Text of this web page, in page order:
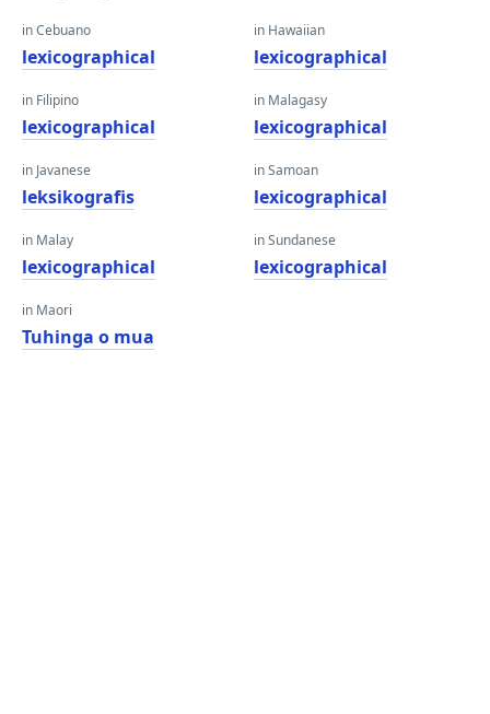
in Cebuano
lexicographical
in Filipino
lexicographical
in Javanese
leksikografis
in Malay
lexicographical
in Maori
Tuhinga o mua
in Hawaiian
lexicographical
in Malagasy
lexicographical
in Samoan
lexicographical
in Sundanese
lexicographical